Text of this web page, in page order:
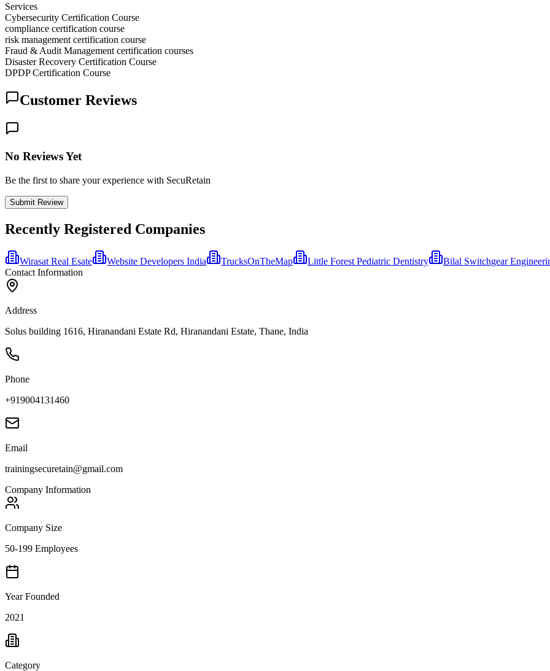
Services
Cybersecurity Certification Course
compliance certification course
risk management certification course
Fraud & Audit Management certification courses
Disaster Recovery Certification Course
DPDP Certification Course
Customer Reviews
No Reviews Yet
Be the first to share your experience with SecuRetain
Submit Review
Recently Registered Companies
Wirasat Real Esate Website Developers India TrucksOnTheMap Little Forest Pediatric Dentistry Bilal Switchgear
Contact Information
Address
Solus building 1616, Hiranandani Estate Rd, Hiranandani Estate, Thane, India
Phone
+919004131460
Email
trainingsecuretain@gmail.com
Company Information
Company Size
50-199 Employees
Year Founded
2021
Category